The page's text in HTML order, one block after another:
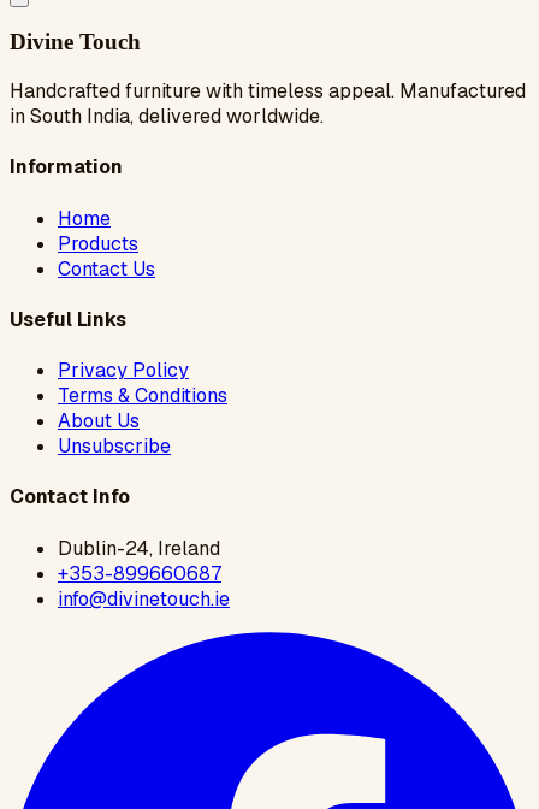
Divine Touch
Handcrafted furniture with timeless appeal. Manufactured
in South India, delivered worldwide.
Information
Home
Products
Contact Us
Useful Links
Privacy Policy
Terms & Conditions
About Us
Unsubscribe
Contact Info
Dublin-24, Ireland
+353-899660687
info@divinetouch.ie